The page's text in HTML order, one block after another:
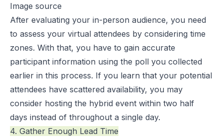
Image source
After evaluating your in-person audience, you need
to assess your virtual attendees by considering time
zones. With that, you have to gain accurate
participant information using the poll you collected
earlier in this process. If you learn that your potential
attendees have scattered availability, you may
consider hosting the hybrid event within two half
days instead of throughout a single day.
4. Gather Enough Lead Time